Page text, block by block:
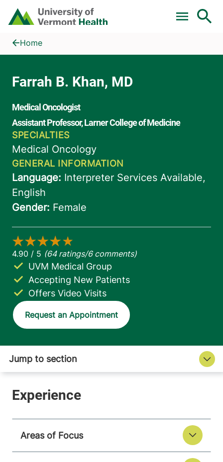
Skip to main content
Home
Farrah B. Khan, MD
Home
Accepting New Patients
UVM Medical Group
Offers Video Visits
Request an Appointment
Areas of Focus